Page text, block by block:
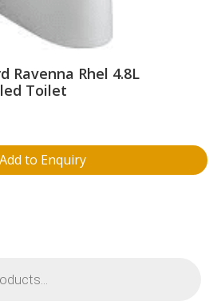
Ravenna Rhel 4.8L
Toilet
Add to Enquiry